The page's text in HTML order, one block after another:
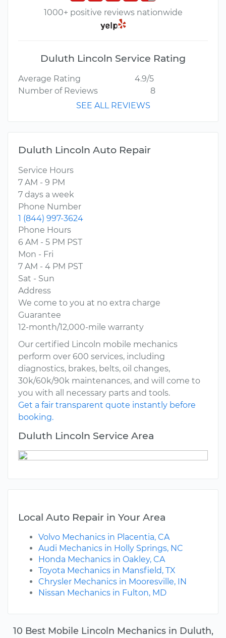
10 Best Mobile Lincoln Mechanics in Duluth,
1000+ positive reviews nationwide
Duluth Lincoln Service Rating
Average Rating
4.9/5
Number of Reviews
8
SEE ALL REVIEWS
Duluth Lincoln Auto Repair
Service Hours
7 AM - 9 PM
7 days a week
Phone Number
1 (844) 997-3624
Phone Hours
6 AM - 5 PM PST
Mon - Fri
7 AM - 4 PM PST
Sat - Sun
Address
We come to you at no extra charge
Guarantee
12-month/12,000-mile warranty
Our certified Lincoln mobile mechanics
perform over 600 services, including
diagnostics, brakes, belts, oil changes,
30k/60k/90k maintenances, and will come to
you with all necessary parts and tools.
Get a fair transparent quote instantly before
booking.
Duluth Lincoln Service Area
Local Auto Repair in Your Area
Volvo Mechanics in Placentia, CA
Audi Mechanics in Holly Springs, NC
Honda Mechanics in Oakley, CA
Toyota Mechanics in Mansfield, TX
Chrysler Mechanics in Mooresville, IN
Nissan Mechanics in Fulton, MD